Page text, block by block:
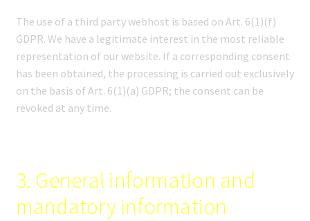
The use of a third party webhost is based on Art. 6(1)(f)
GDPR. We have a legitimate interest in the most reliable
representation of our website. If a corresponding consent
has been obtained, the processing is carried out exclusively
on the basis of Art. 6(1)(a) GDPR; the consent can be
revoked at any time.
3. General information and
mandatory information